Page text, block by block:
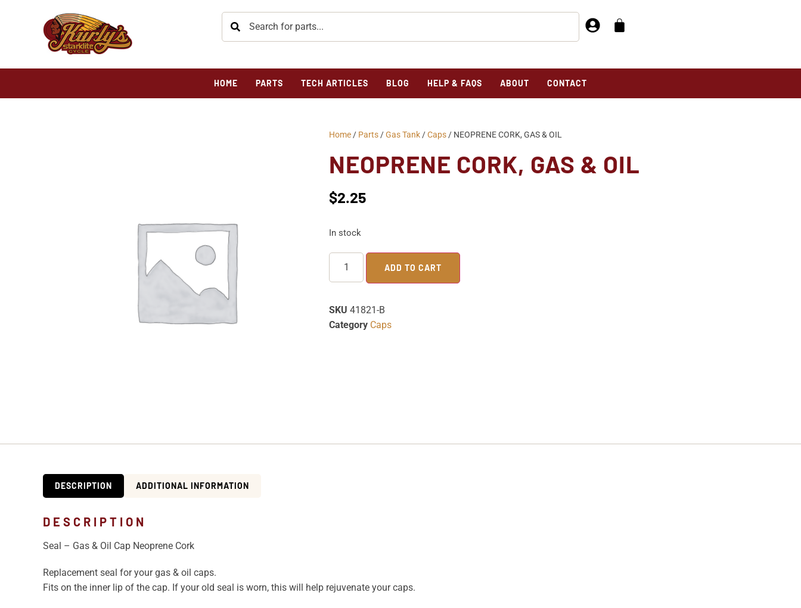
HOME PARTS TECH ARTICLES BLOG HELP & FAQS ABOUT CONTACT
Home / Parts /Gas Tank /Caps / NEOPRENE CORK, GAS & OIL
NEOPRENE CORK, GAS & OIL
$2.25
In stock
ADD TO CART
SKU 41821-B
Category Caps
DESCRIPTION ADDITIONAL INFORMATION
DESCRIPTION
Seal – Gas & Oil Cap Neoprene Cork
Replacement seal for your gas & oil caps.
Fits on the inner lip of the cap. If your old seal is worn, this will help rejuvenate your caps.